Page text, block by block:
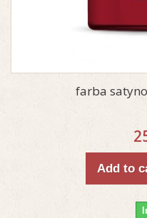
farba
Add to